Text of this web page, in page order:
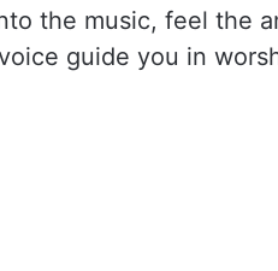
the music, feel the
guide you in